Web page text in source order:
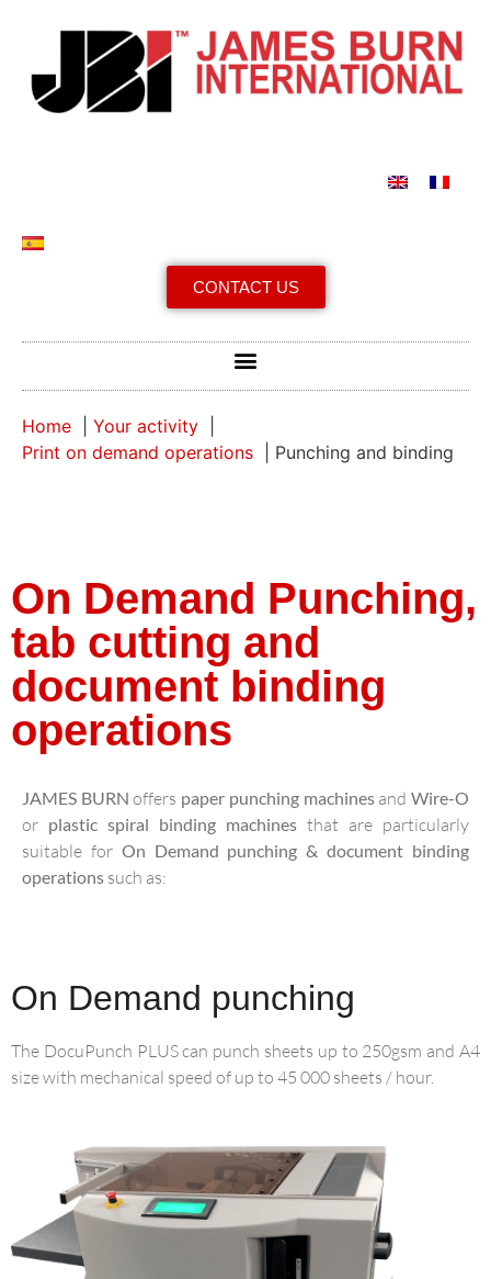
CONTACT US
Home
Your activity
Print on demand operations
Punching and binding
On Demand Punching,
tab cutting and
document binding
operations
JAMES BURN offers paper punching machinesandWire-O
or plastic spiral binding machines that are particularly
suitable forOn Demand punching & document binding
operations such as:
On Demand punching
The DocuPunch PLUS can punch sheets up to 250gsm and A4
size with mechanical speed of up to 45 000 sheets / hour.